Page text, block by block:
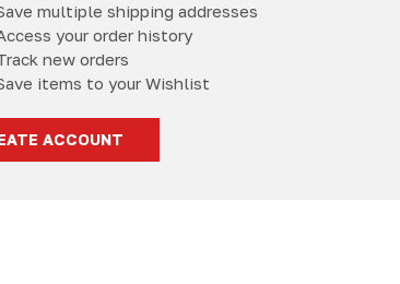
multiple shipping addresses
your order history
new orders
items to your Wishlist
ACCOUNT